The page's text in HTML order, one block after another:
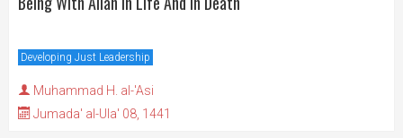
Developing Just Leadership
Muhammad H. al-'Asi
Jumada' al-Ula' 08, 1441